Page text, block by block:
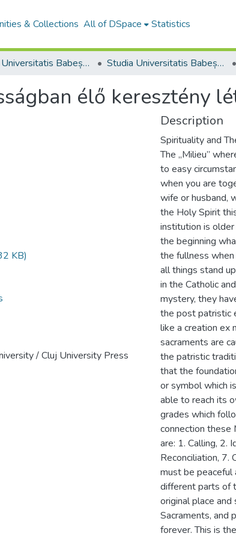
& Collections All of DSpace Statistics
Studia Universitatis Babeș-Bolyai Collection Studia Universitatis Babeș-Bolyai Theologia Reformata Transylvanica
élő keresztény
KB)
/ Cluj University Press
Description
Spirituality and
The „Milieu”
to easy
when you are
wife or husband,
the Holy Spirit
institution is
the beginning
the fullness
all things stand
in the Catholic
mystery, they
the post patristic
like a creation ex
sacraments are
the patristic
that the
or symbol which
able to reach its
grades which
connection these
are: 1. Calling, 2.
Reconciliation, 7.
must be
different parts of
original place and
Sacraments, and
forever. This is